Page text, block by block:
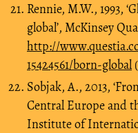
Rennie, M.W., 1993,
global’, McKinsey
http://
15424561/born-global
Sobjak, A., 2013,
Central Europe and
Institute of